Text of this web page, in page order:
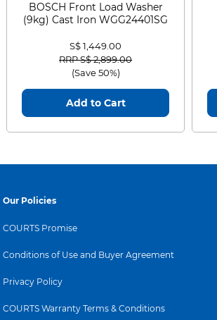
BOSCH Front Load Washer
(9kg) Cast Iron WGG24401SG
S$ 1,449.00
Price reduced from
RRP S$ 2,899.00to
(Save 50%)
Add to Cart
Our Policies
COURTS Promise
Conditions of Use and Buyer Agreement
Privacy Policy
COURTS Warranty Terms & Conditions